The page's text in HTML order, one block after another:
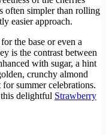
often simpler than rolling
easier approach.
the base or even a
is the contrast between
with sugar, a hint
crunchy almond
for summer celebrations.
delightful Strawberry